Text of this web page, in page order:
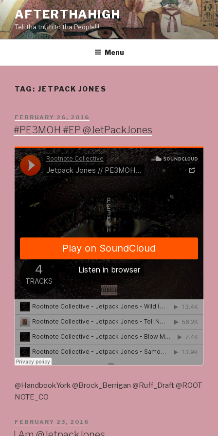
Skip
to
content
AFTERTHAHIGH
Tell tha truth to tha People!!!
Menu
TAG: JETPACK JONES
POSTED
ON
FEBRUARY 26, 2016
#PE3MOH #EP @JetPackJones
@HandbookYork @Brock_Berrigan @Ruff_Draft @ROOT
NOTE_CO
POSTED
ON
FEBRUARY 23, 2016